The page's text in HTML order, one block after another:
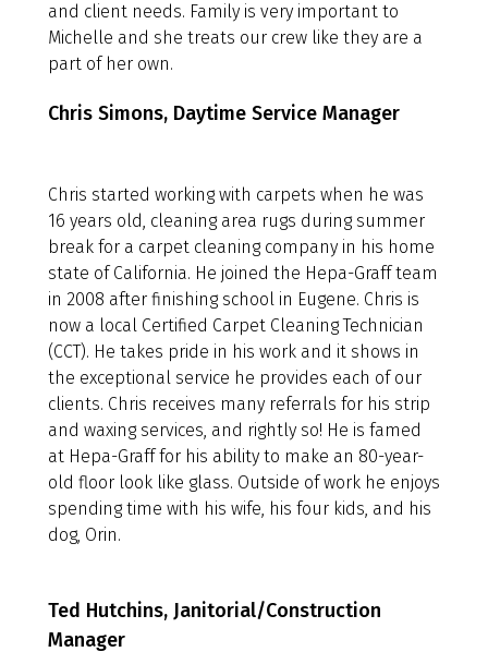
and client needs. Family is very important to
Michelle and she treats our crew like they are a
part of her own.
Chris Simons, Daytime Service Manager
Chris started working with carpets when he was
16 years old, cleaning area rugs during summer
break for a carpet cleaning company in his home
state of California. He joined the Hepa-Graff team
in 2008 after finishing school in Eugene. Chris is
now a local Certified Carpet Cleaning Technician
(CCT). He takes pride in his work and it shows in
the exceptional service he provides each of our
clients. Chris receives many referrals for his strip
and waxing services, and rightly so! He is famed
at Hepa-Graff for his ability to make an 80-year-
old floor look like glass. Outside of work he enjoys
spending time with his wife, his four kids, and his
dog, Orin.
Ted Hutchins, Janitorial/Construction
Manager